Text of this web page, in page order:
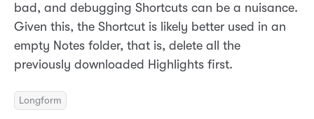
bad, and debugging Shortcuts can be a nuisance.
Given this, the Shortcut is likely better used in an
empty Notes folder, that is, delete all the
previously downloaded Highlights first.
Longform